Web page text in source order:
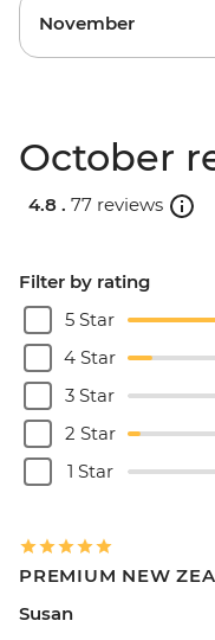
November
October
4.8 . 77 reviews
Filter by rating
5 Star
4 Star
3 Star
2 Star
1 Star
PREMIUM NEW
Susan